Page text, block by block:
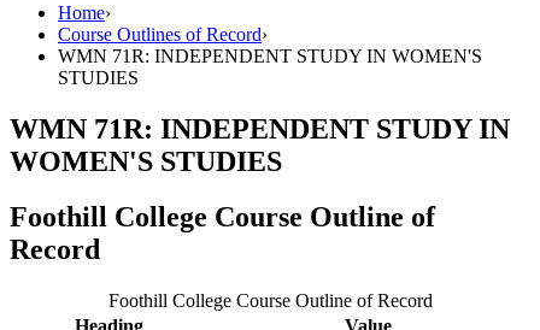
Home›
Course Outlines of Record›
WMN 71R: INDEPENDENT STUDY IN WOMEN'S
STUDIES
WMN 71R: INDEPENDENT STUDY IN
WOMEN'S STUDIES
Foothill College Course Outline of
Record
Foothill College Course Outline of Record